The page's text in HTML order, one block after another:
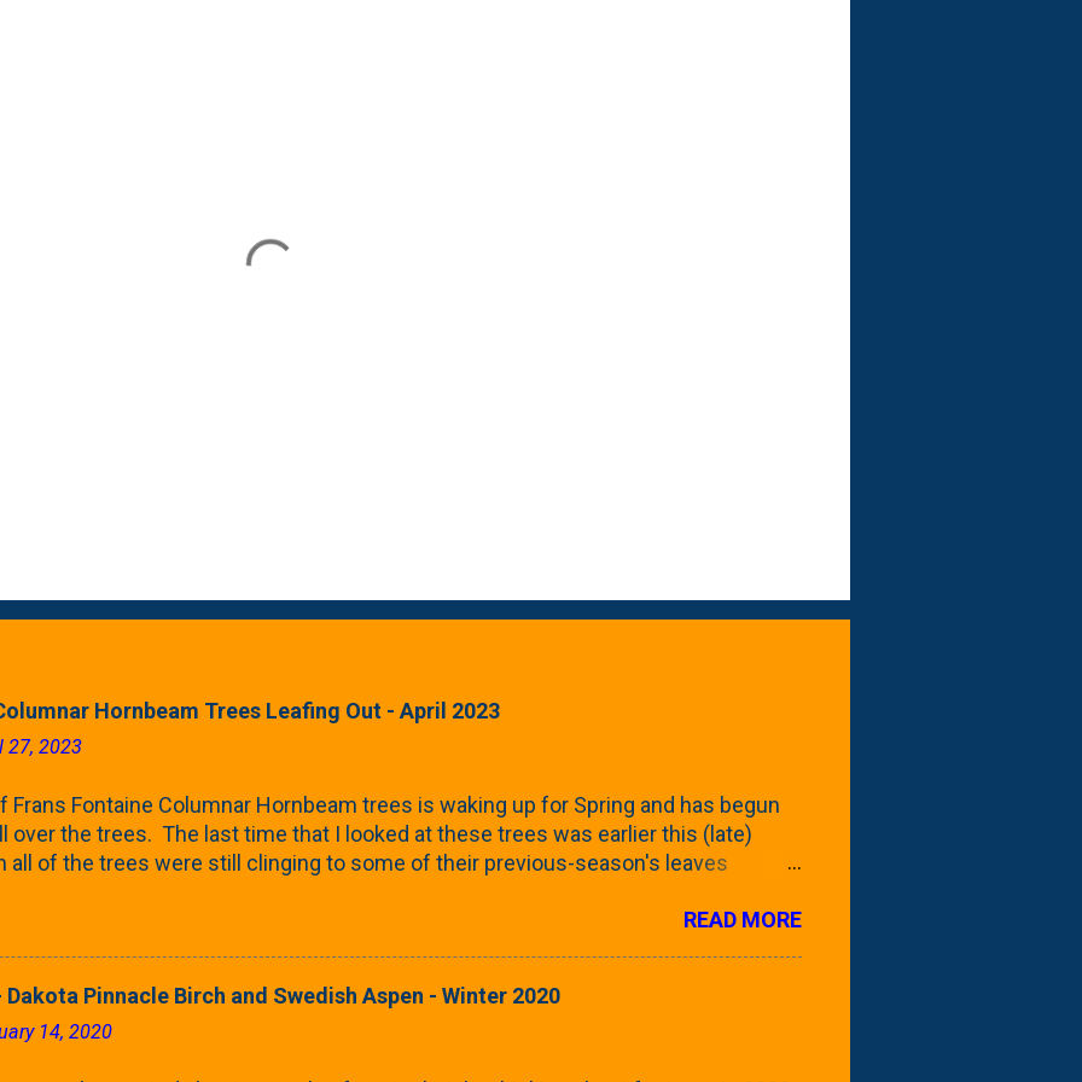
Hornbeam Trees Leafing Out - April 2023
27, 2023
Frans Fontaine Columnar Hornbeam trees is waking up for Spring and has begun
over the trees. The last time that I looked at these trees was earlier this (late)
all of the trees were still clinging to some of their previous-season's leaves
along the property line is starting to come into focus this growing season
are opening from their buds. Below, is a photo showing the current (mid/late
European Hornbeam (Fastigata). They are curled and ribbed with a hob-like
the trees It won't be long until they fill-in for the year - check this post to see
READ MORE
Pinnacle Birch and Swedish Aspen - Winter 2020
14, 2020